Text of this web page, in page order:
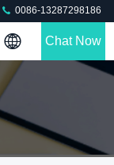
0086-13287298186
Chat Now